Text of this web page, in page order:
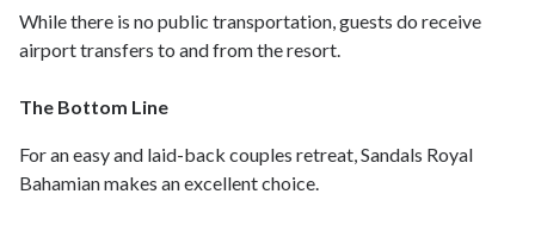
While there is no public transportation, guests do receive
airport transfers to and from the resort.
The Bottom Line
For an easy and laid-back couples retreat, Sandals Royal
Bahamian makes an excellent choice.